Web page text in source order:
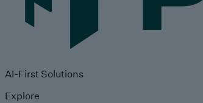
AI-First Solutions
Explore